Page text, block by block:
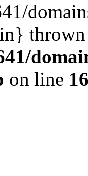
on line